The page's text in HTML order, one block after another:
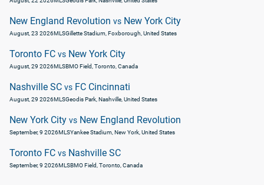
New England Revolution vs New York City
August, 23 2026MLSGillette Stadium, Foxborough, United States
Toronto FC vs New York City
August, 29 2026MLSBMO Field, Toronto, Canada
Nashville SC vs FC Cincinnati
August, 29 2026MLSGeodis Park, Nashville, United States
New York City vs New England Revolution
September, 9 2026MLSYankee Stadium, New York, United States
Toronto FC vs Nashville SC
September, 9 2026MLSBMO Field, Toronto, Canada